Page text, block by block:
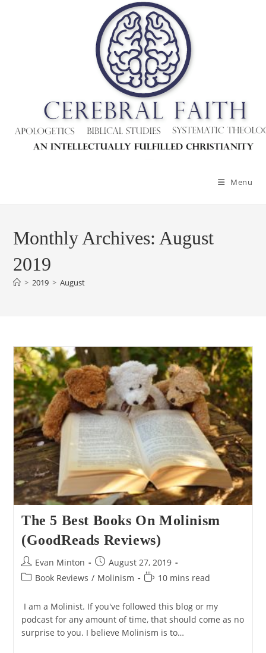
Menu
Monthly Archives: August
2019
> 2019 > August
The 5 Best Books On Molinism
(GoodReads Reviews)
Post
author:
Evan Minton
Post
published:
August 27, 2019
PostBook Reviews / Molinism
Reading
10 mins read
I am a Molinist. If you've followed this blog or my
podcast for any amount of time, that should come as no
surprise to you. I believe Molinism is to…